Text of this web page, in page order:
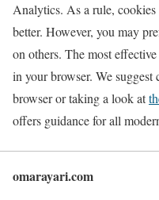
Analytics. As a rule,
better. However, you may
on others. The most
in your browser. We
browser or taking a look at
offers guidance for all
omarayari.com